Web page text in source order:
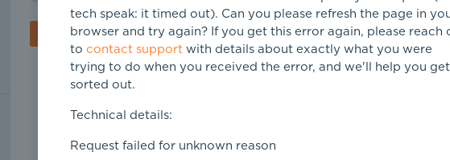
tech speak: it timed out). Can you please refresh the page in
browser and try again? If you get this error again, please reach
to contact support with details about exactly what you were
trying to do when you received the error, and we'll help you
sorted out.
Technical details:
Request failed for unknown reason